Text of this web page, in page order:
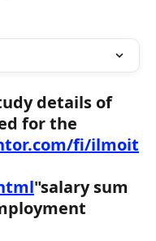
details of
for the
fi/ilmoit
"salary sum